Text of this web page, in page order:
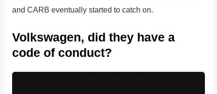
and CARB eventually started to catch on.
Volkswagen, did they have a
code of conduct?